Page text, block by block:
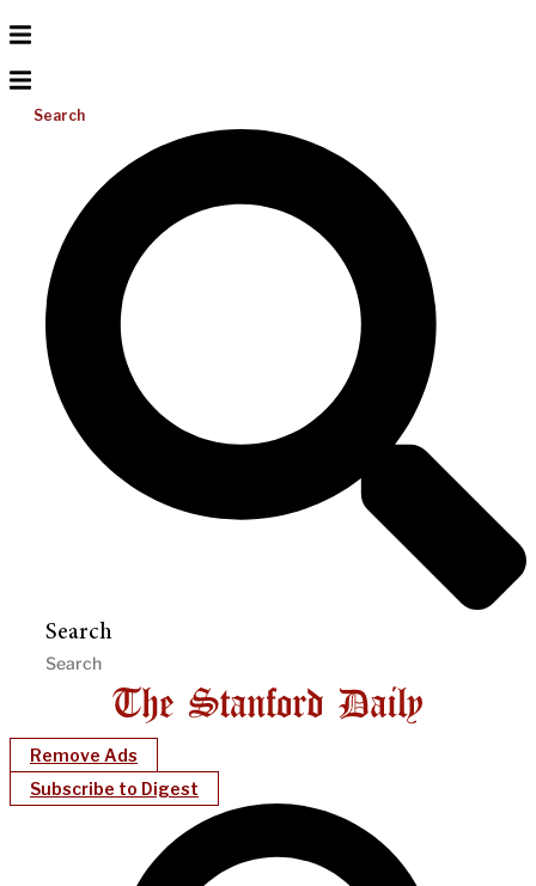
Search
Search
Remove Ads
Subscribe to Digest